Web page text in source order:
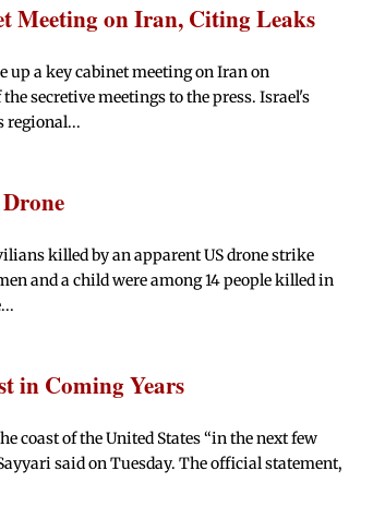
Meeting on Iran, Citing Leaks
a key cabinet meeting on Iran on
secretive meetings to the press. Israel's
regional...
killed by an apparent US drone strike
and a child were among 14 people killed in
in Coming Years
of the United States “in the next few
said on Tuesday. The official statement,